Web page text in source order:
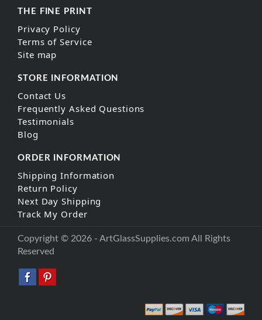
THE FINE PRINT
Privacy Policy
Terms of Service
Site map
STORE INFORMATION
Contact Us
Frequently Asked Questions
Testimonials
Blog
ORDER INFORMATION
Shipping Information
Return Policy
Next Day Shipping
Track My Order
Copyright © 2026 - ArtGlassSupplies.com All Rights
Reserved